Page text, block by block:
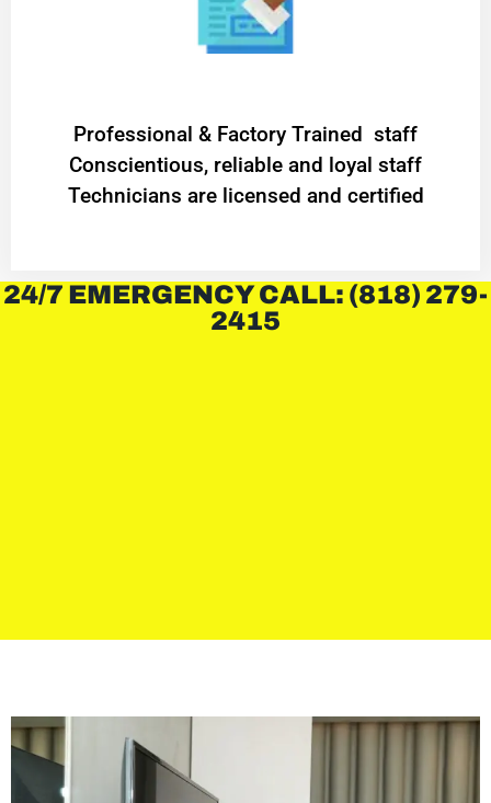
Professional & Factory Trained staff
Conscientious, reliable and loyal staff
Technicians are licensed and certified
24/7 EMERGENCY CALL: (818) 279-
2415